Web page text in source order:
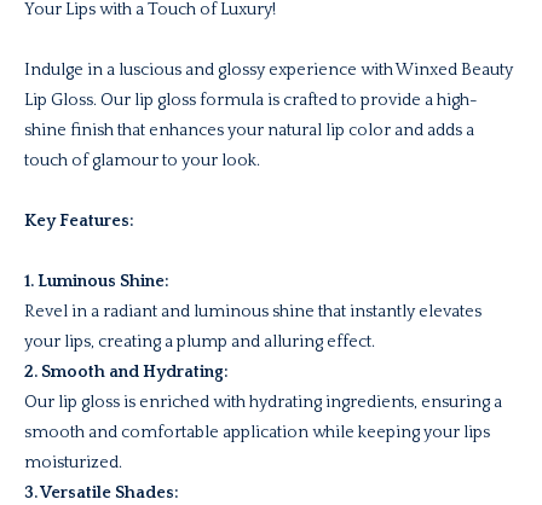
Your Lips with a Touch of Luxury!
Indulge in a luscious and glossy experience with Winxed Beauty
Lip Gloss. Our lip gloss formula is crafted to provide a high-
shine finish that enhances your natural lip color and adds a
touch of glamour to your look.
Key Features:
1. Luminous Shine:
Revel in a radiant and luminous shine that instantly elevates
your lips, creating a plump and alluring effect.
2. Smooth and Hydrating:
Our lip gloss is enriched with hydrating ingredients, ensuring a
smooth and comfortable application while keeping your lips
moisturized.
3. Versatile Shades: